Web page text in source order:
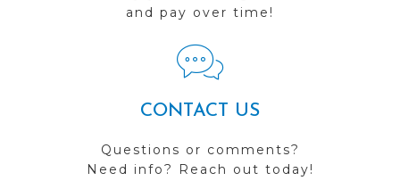
and pay over time!
CONTACT US
Questions or comments?
Need info? Reach out today!